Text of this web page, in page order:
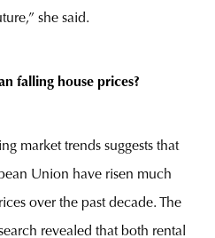
she said.
falling house prices?
market trends suggests that
Union have risen much
over the past decade. The
revealed that both rental